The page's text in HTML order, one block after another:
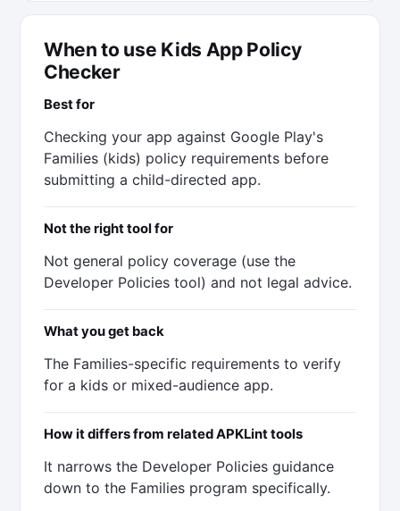
When to use Kids App Policy
Checker
Best for
Checking your app against Google Play's
Families (kids) policy requirements before
submitting a child-directed app.
Not the right tool for
Not general policy coverage (use the
Developer Policies tool) and not legal advice.
What you get back
The Families-specific requirements to verify
for a kids or mixed-audience app.
How it differs from related APKLint tools
It narrows the Developer Policies guidance
down to the Families program specifically.